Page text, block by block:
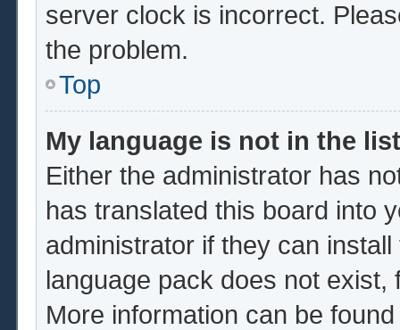
server clock is incorrect.
the problem.
Top
My language is not in the
Either the administrator has
has translated this board into
administrator if they can
language pack does not
More information can be